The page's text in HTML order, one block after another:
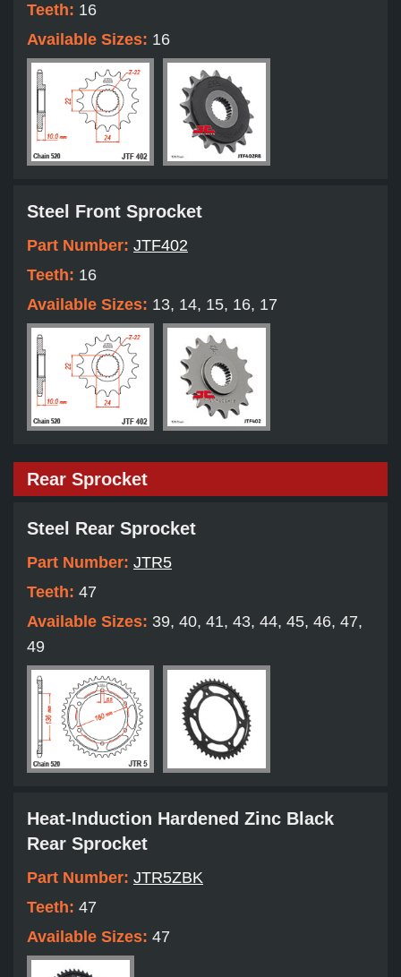
Teeth: 16
Available Sizes: 16
Steel Front Sprocket
Part Number: JTF402
Teeth: 16
Available Sizes: 13, 14, 15, 16, 17
Rear Sprocket
Steel Rear Sprocket
Part Number: JTR5
Teeth: 47
Available Sizes: 39, 40, 41, 43, 44, 45, 46, 47,
49
Heat-Induction Hardened Zinc Black
Rear Sprocket
Part Number: JTR5ZBK
Teeth: 47
Available Sizes: 47